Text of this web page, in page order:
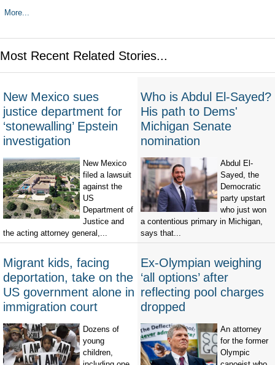
More...
Most Recent Related Stories...
New Mexico sues
justice department for
‘stonewalling’ Epstein
investigation
New Mexico
filed a lawsuit
against the
US
Department of
Justice and
the acting attorney general,...
Who is Abdul El-Sayed?
His path to Dems'
Michigan Senate
nomination
Abdul El-
Sayed, the
Democratic
party upstart
who just won
a contentious primary in Michigan,
says that...
Migrant kids, facing
deportation, take on the
US government alone in
immigration court
Dozens of
young
children,
Ex-Olympian weighing
‘all options’ after
reflecting pool charges
dropped
An attorney
for the former
Olympic